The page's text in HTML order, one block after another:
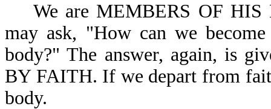
We are MEMBERS OF HIS
may ask, "How can we
body?" The answer, again, is
BY FAITH. If we depart from
body.